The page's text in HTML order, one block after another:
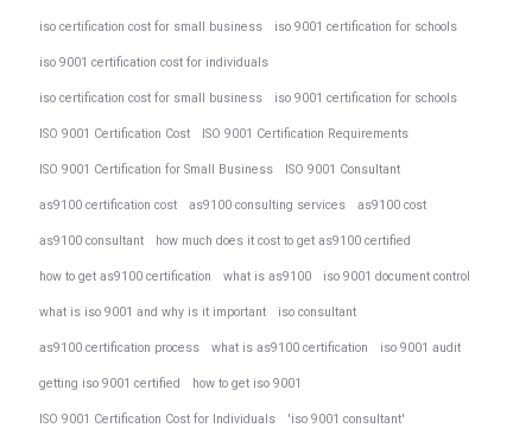
iso certification cost for small business iso 9001 certification for schools
iso 9001 certification cost for individuals
iso certification cost for small business iso 9001 certification for schools
ISO 9001 Certification Cost ISO 9001 Certification Requirements
ISO 9001 Certification for Small Business ISO 9001 Consultant
as9100 certification cost as9100 consulting services as9100 cost
as9100 consultant how much does it cost to get as9100 certified
how to get as9100 certification what is as9100 iso 9001 document control
what is iso 9001 and why is it important iso consultant
as9100 certification process what is as9100 certification iso 9001 audit
getting iso 9001 certified how to get iso 9001
ISO 9001 Certification Cost for Individuals 'iso 9001 consultant'